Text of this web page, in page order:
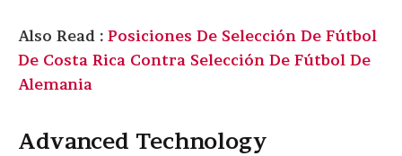
Also Read : Posiciones De Selección De Fútbol
De Costa Rica Contra Selección De Fútbol De
Alemania
Advanced Technology